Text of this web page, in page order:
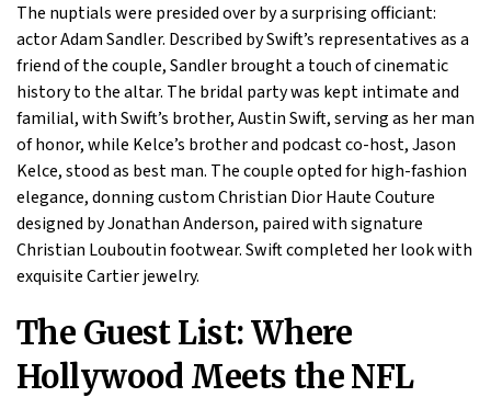
The nuptials were presided over by a surprising officiant:
actor Adam Sandler. Described by Swift’s representatives as a
friend of the couple, Sandler brought a touch of cinematic
history to the altar. The bridal party was kept intimate and
familial, with Swift’s brother, Austin Swift, serving as her man
of honor, while Kelce’s brother and podcast co-host, Jason
Kelce, stood as best man. The couple opted for high-fashion
elegance, donning custom Christian Dior Haute Couture
designed by Jonathan Anderson, paired with signature
Christian Louboutin footwear. Swift completed her look with
exquisite Cartier jewelry.
The Guest List: Where
Hollywood Meets the NFL